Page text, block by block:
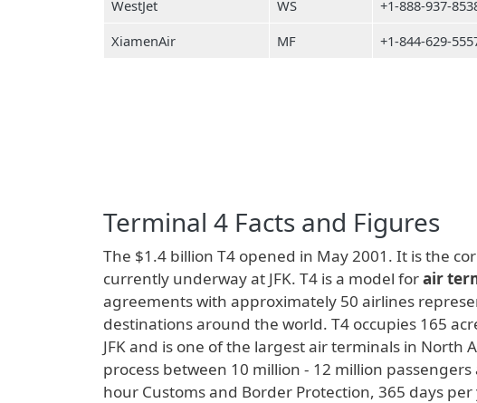
WestJet
WS
+1-888-937-
XiamenAir
MF +1-844-629-
Terminal 4 Facts and Figures
The $1.4 billion T4 opened in May 2001. It is the
currently underway at JFK. T4 is a model forair
agreements with approximately 50 airlines
destinations around the world. T4 occupies 165
JFK and is one of the largest air terminals in
process between 10 million - 12 million
hour Customs and Border Protection, 365 days